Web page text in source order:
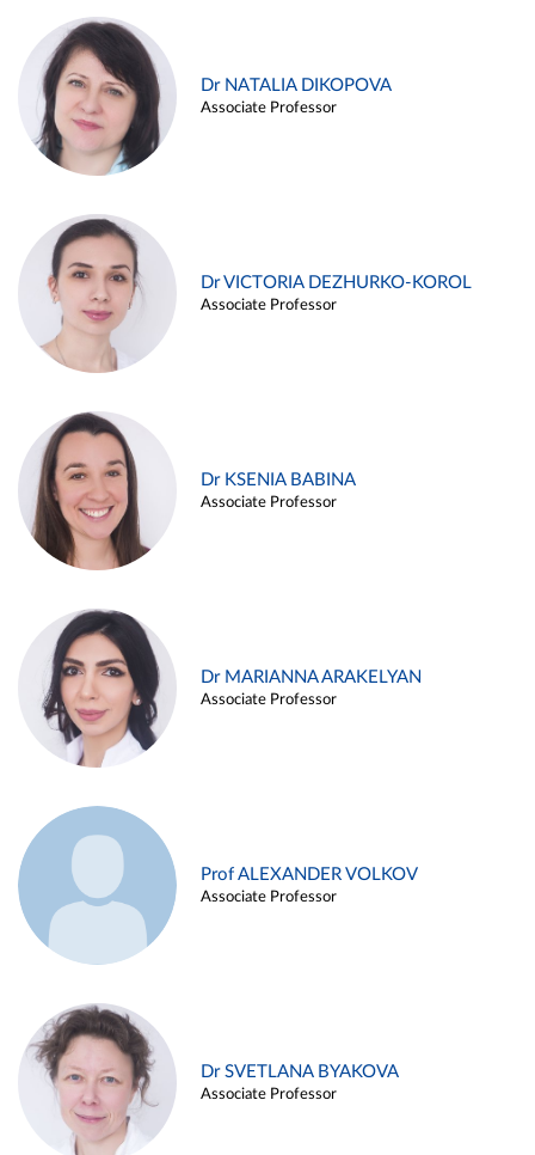
Dr NATALIA DIKOPOVA
Associate Professor
Dr VICTORIA DEZHURKO-KOROL
Associate Professor
Dr KSENIA BABINA
Associate Professor
Dr MARIANNA ARAKELYAN
Associate Professor
Prof ALEXANDER VOLKOV
Associate Professor
Dr SVETLANA BYAKOVA
Associate Professor